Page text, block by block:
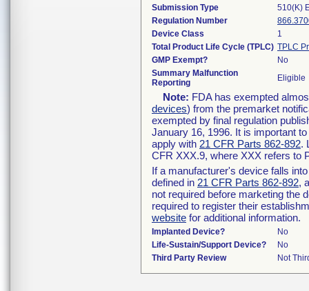
Submission Type
510(K)
Regulation Number
Device Class
1
Total Product Life Cycle (TPLC) TPLC
GMP Exempt?
No
Summary Malfunction
Reporting
Eligible
Note: FDA has exempted
devices) from the premarket
exempted by final regulation
January 16, 1996. It is important
apply with 21 CFR Parts 862-892.
CFR XXX.9, where XXX refers to
If a manufacturer's device falls
defined in 21 CFR Parts 862-892,
not required before marketing the
required to register their
website for additional information.
Implanted Device?
No
Life-Sustain/Support Device?
No
Third Party Review
Not